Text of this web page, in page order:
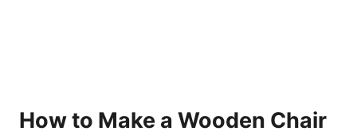
How to Make a Wooden Chair